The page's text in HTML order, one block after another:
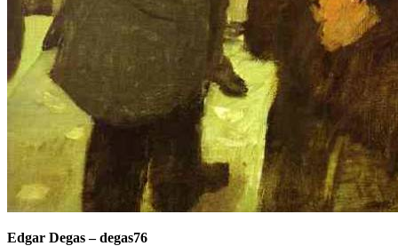
Edgar Degas–degas76